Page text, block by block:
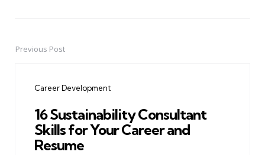
PostPrevious Post
Career Development
16 Sustainability Consultant
Skills for Your Career and
Resume